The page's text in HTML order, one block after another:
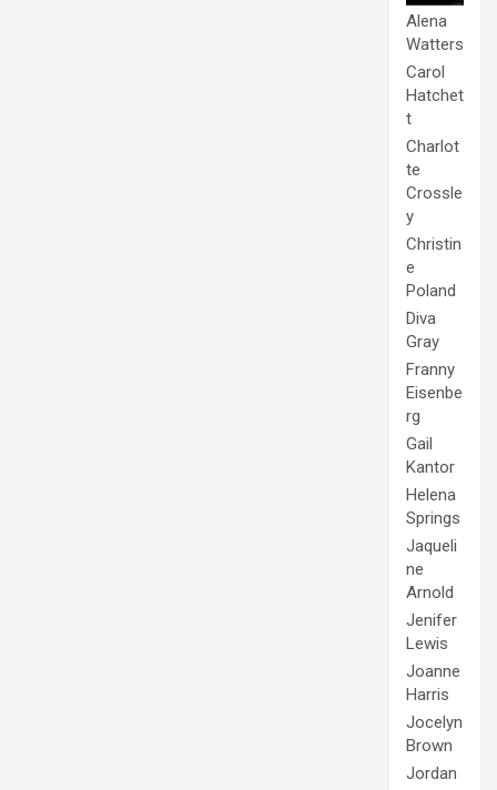
Alena
Watters
Carol
Hatchet
t
Charlot
te
Crossle
y
Christin
e
Poland
Diva
Gray
Franny
Eisenbe
rg
Gail
Kantor
Helena
Springs
Jaqueli
ne
Arnold
Jenifer
Lewis
Joanne
Harris
Jocelyn
Brown
Jordan